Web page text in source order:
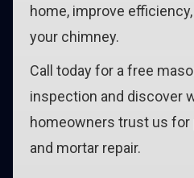
home, improve
your chimney.
Call today for a free
inspection and discover
homeowners trust us
and mortar repair.